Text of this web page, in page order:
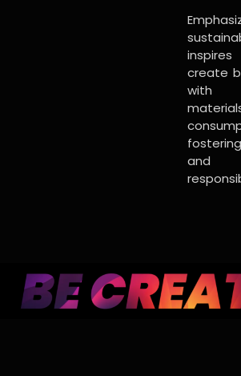
create
with
and